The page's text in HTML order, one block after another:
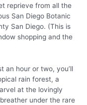
reprieve from all the
San Diego Botanic
San Diego. (This is
shopping and the
an hour or two, you’ll
rain forest, a
at the lovingly
under the rare